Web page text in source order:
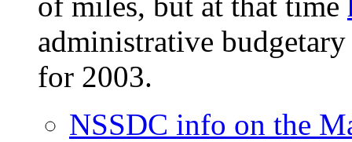
administrative budgetary
for 2003.
NSSDC info on the